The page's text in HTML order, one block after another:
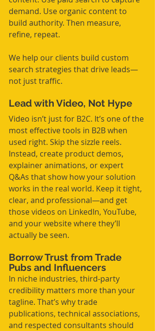
demand. Use organic content to
build authority. Then measure,
refine, repeat.
We help our clients build custom
search strategies that drive leads—
not just traffic.
Lead with Video, Not Hype
Video isn’t just for B2C. It’s one of the
most effective tools in B2B when
used right. Skip the sizzle reels.
Instead, create product demos,
explainer animations, or expert
Q&As that show how your solution
works in the real world. Keep it tight,
clear, and professional—and get
those videos on LinkedIn, YouTube,
and your website where they’ll
actually be seen.
Borrow Trust from Trade
Pubs and Influencers
In niche industries, third-party
credibility matters more than your
tagline. That’s why trade
publications, technical associations,
and respected consultants should